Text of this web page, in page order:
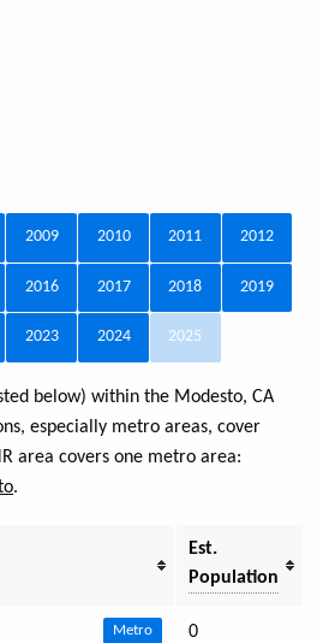
2009 2010 2011 2012
2016 2017 2018 2019
2023 2024 2025
below) within the Modesto, CA
especially metro areas, cover
area covers one metro area:
.
Est.
Population
Metro 0